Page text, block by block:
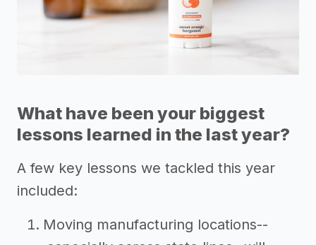
What have been your biggest
lessons learned in the last year?
A few key lessons we tackled this year
included:
Moving manufacturing locations--